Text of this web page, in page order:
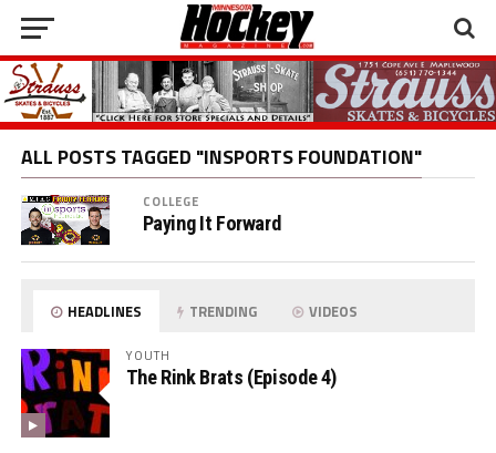
ALL POSTS TAGGED "INSPORTS FOUNDATION"
COLLEGE
Paying It Forward
HEADLINES TRENDING VIDEOS
YOUTH
The Rink Brats (Episode 4)